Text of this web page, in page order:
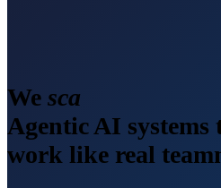
We scale
Agentic AI systems
work like real